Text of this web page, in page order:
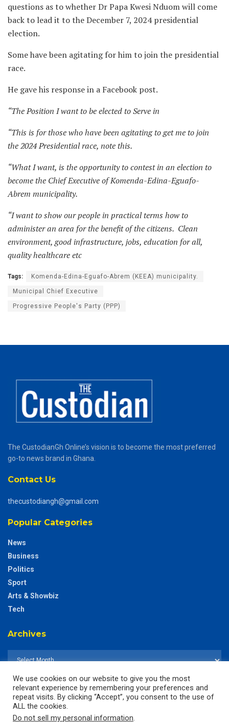
questions as to whether Dr Papa Kwesi Nduom will come
back to lead it to the December 7, 2024 presidential
election.
Some have been agitating for him to join the presidential
race.
He gave his response in a Facebook post.
“The Position I want to be elected to Serve in
“This is for those who have been agitating to get me to join
the 2024 Presidential race, note this.
“What I want, is the opportunity to contest in an election to
become the Chief Executive of Komenda-Edina-Eguafo-
Abrem municipality.
“I want to show our people in practical terms how to
administer an area for the benefit of the citizens. Clean
environment, good infrastructure, jobs, education for all,
quality healthcare etc
Tags: Komenda-Edina-Eguafo-Abrem (KEEA) municipality.
Municipal Chief Executive
Progressive People's Party (PPP)
The CustodianGh Online’s vision is to become the most preferred
go-to news brand in Ghana.
Contact Us
thecustodiangh@gmail.com
Popular Categories
News
Business
Politics
Sport
Arts & Showbiz
Tech
Archives
We use cookies on our website to give you the most
relevant experience by remembering your preferences and
repeat visits. By clicking “Accept”, you consent to the use of
ALL the cookies.
Do not sell my personal information.